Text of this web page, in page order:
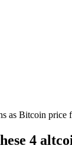
as Bitcoin price
4